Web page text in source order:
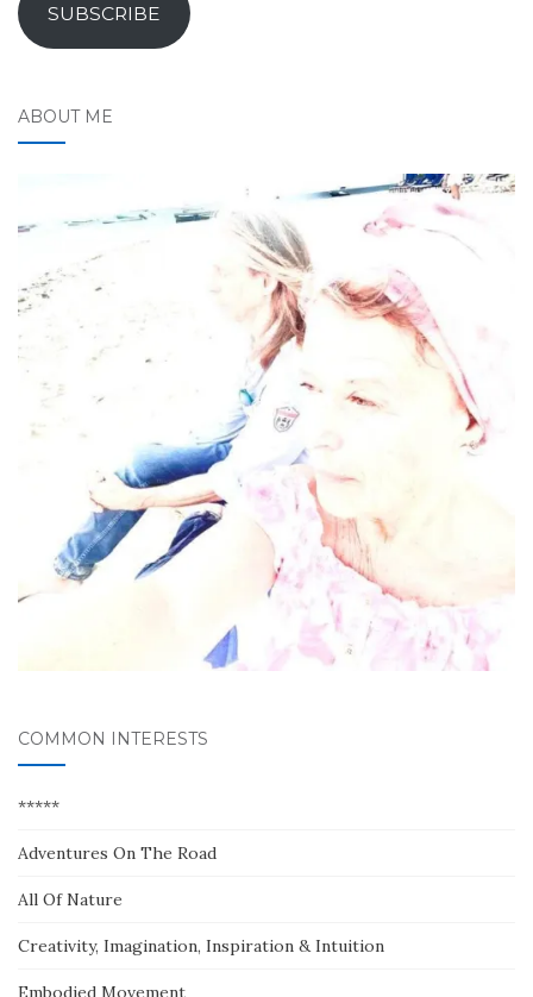
SUBSCRIBE
ABOUT ME
COMMON INTERESTS
*****
Adventures On The Road
All Of Nature
Creativity, Imagination, Inspiration & Intuition
Embodied Movement